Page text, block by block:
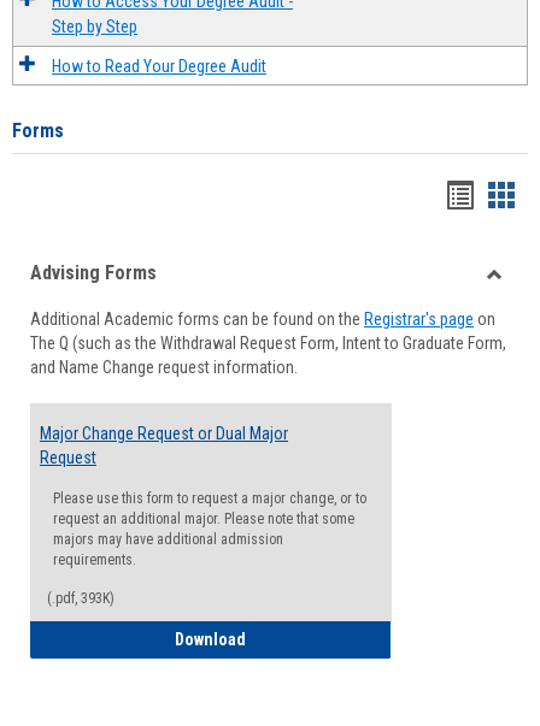
Step by Step
How to Read Your Degree Audit
Forms
viewview
Forms
Advising Forms
Additional Academic forms can be found on the Registrar's page on
The Q (such as the Withdrawal Request Form, Intent to Graduate Form,
and Name Change request information.
Major Change Request or Dual Major
Request
Please use this form to request a major change, or to
request an additional major. Please note that some
majors may have additional admission
requirements.
(.pdf, 393K)
Download